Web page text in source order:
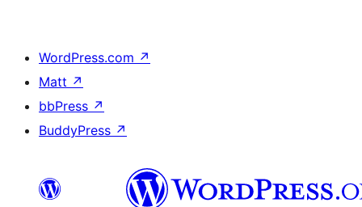
WordPress.com ↗
Matt ↗
bbPress ↗
BuddyPress ↗